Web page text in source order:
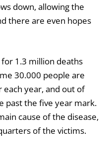
down, allowing the
there are even hopes
1.3 million deaths
30.000 people are
each year, and out of
past the five year mark.
cause of the disease,
of the victims.